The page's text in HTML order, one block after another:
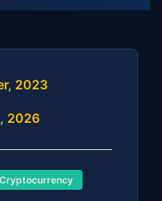
2023
2026
Cryptocurrency